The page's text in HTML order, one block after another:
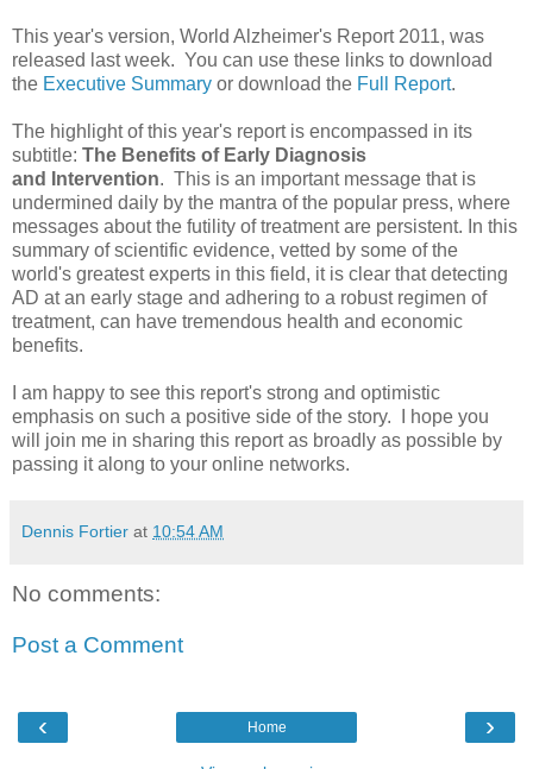
This year's version, World Alzheimer's Report 2011, was
released last week. You can use these links to download
the Executive Summary or download the Full Report.
The highlight of this year's report is encompassed in its
subtitle: The Benefits of Early Diagnosis
and Intervention. This is an important message that is
undermined daily by the mantra of the popular press, where
messages about the futility of treatment are persistent. In this
summary of scientific evidence, vetted by some of the
world's greatest experts in this field, it is clear that detecting
AD at an early stage and adhering to a robust regimen of
treatment, can have tremendous health and economic
benefits.
I am happy to see this report's strong and optimistic
emphasis on such a positive side of the story. I hope you
will join me in sharing this report as broadly as possible by
passing it along to your online networks.
Dennis Fortier at 10:54 AM
No comments:
Post a Comment
‹ ›
Home